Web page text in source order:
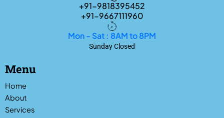
+91-9818395452
+91-9667111960
Mon - Sat : 8AM to 8PM
Sunday Closed
Menu
Home
About
Services